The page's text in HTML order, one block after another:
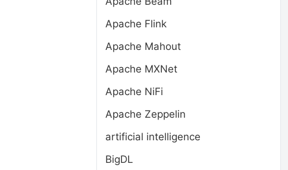
Apache Flink
Apache Mahout
Apache MXNet
Apache NiFi
Apache Zeppelin
artificial intelligence
BigDL